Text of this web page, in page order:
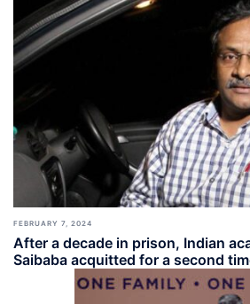
FEBRUARY 7, 2024
After a decade in prison, Indian
Saibaba acquitted for a second